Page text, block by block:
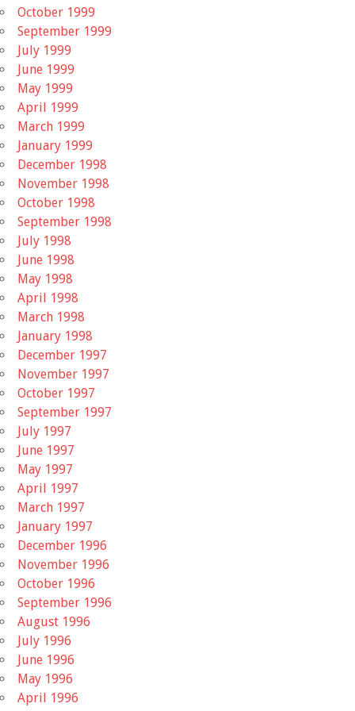
October 1999
September 1999
July 1999
June 1999
May 1999
April 1999
March 1999
January 1999
December 1998
November 1998
October 1998
September 1998
July 1998
June 1998
May 1998
April 1998
March 1998
January 1998
December 1997
November 1997
October 1997
September 1997
July 1997
June 1997
May 1997
April 1997
March 1997
January 1997
December 1996
November 1996
October 1996
September 1996
August 1996
July 1996
June 1996
May 1996
April 1996